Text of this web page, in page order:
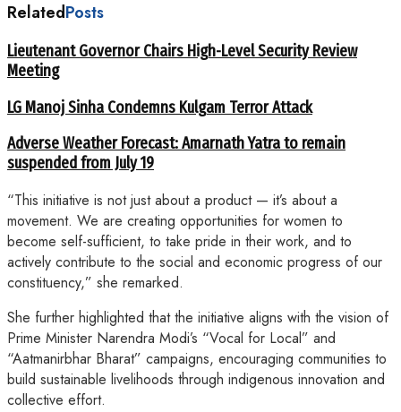
RelatedPosts
Lieutenant Governor Chairs High-Level Security Review
Meeting
LG Manoj Sinha Condemns Kulgam Terror Attack
Adverse Weather Forecast: Amarnath Yatra to remain
suspended from July 19
“This initiative is not just about a product — it’s about a
movement. We are creating opportunities for women to
become self-sufficient, to take pride in their work, and to
actively contribute to the social and economic progress of our
constituency,” she remarked.
She further highlighted that the initiative aligns with the vision of
Prime Minister Narendra Modi’s “Vocal for Local” and
“Aatmanirbhar Bharat” campaigns, encouraging communities to
build sustainable livelihoods through indigenous innovation and
collective effort.